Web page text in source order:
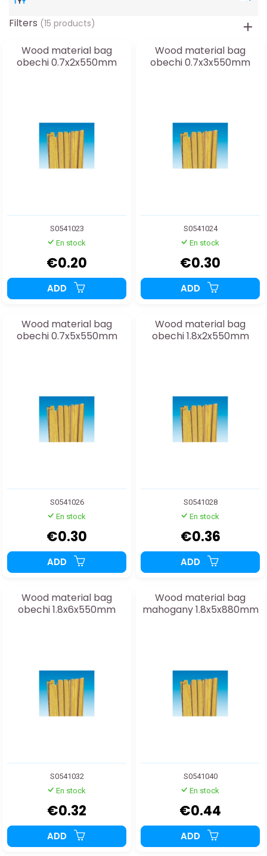
Wood material bag
obechi 0.7x2x550mm
S0541023
En stock
€0.20
ADD
Wood material bag
obechi 0.7x3x550mm
S0541024
En stock
€0.30
ADD
Wood material bag
obechi 0.7x5x550mm
S0541026
En stock
€0.30
ADD
Wood material bag
obechi 1.8x2x550mm
S0541028
En stock
€0.36
ADD
Wood material bag
obechi 1.8x6x550mm
S0541032
En stock
€0.32
ADD
Wood material bag
mahogany 1.8x5x880mm
S0541040
En stock
€0.44
ADD
Filters (15 products)